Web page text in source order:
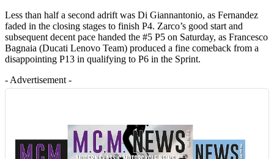
Less than half a second adrift was Di Giannantonio, as Fernandez
faded in the closing stages to finish P4. Zarco’s good start and
subsequent decent pace handed the #5 P5 on Saturday, as Francesco
Bagnaia (Ducati Lenovo Team) produced a fine comeback from a
disappointing P13 in qualifying to P6 in the Sprint.
- Advertisement -